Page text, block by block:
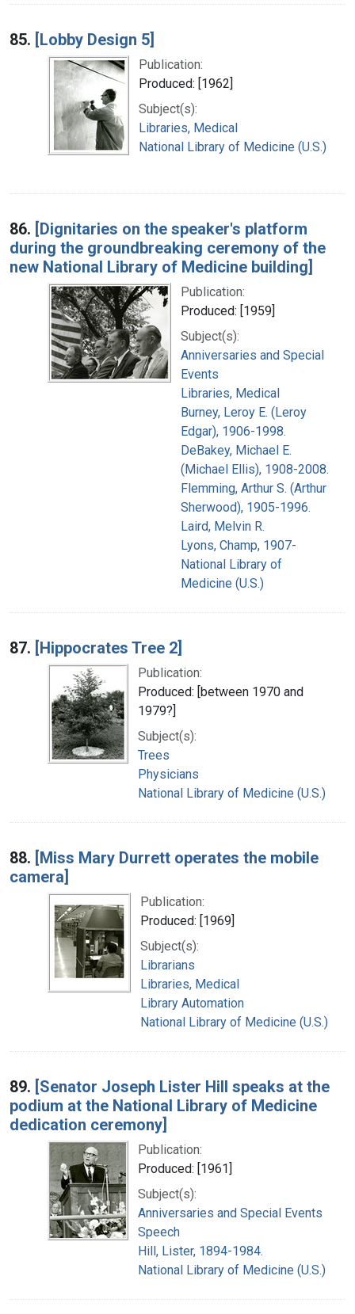
85. [Lobby Design 5]
Publication:
Produced: [1962]
Subject(s):
Libraries, Medical
National Library of Medicine (U.S.)
86. [Dignitaries on the speaker's platform
during the groundbreaking ceremony of the
new National Library of Medicine building]
Publication:
Produced: [1959]
Subject(s):
Anniversaries and Special
Events
Libraries, Medical
Burney, Leroy E. (Leroy
Edgar), 1906-1998.
DeBakey, Michael E.
(Michael Ellis), 1908-2008.
Flemming, Arthur S. (Arthur
Sherwood), 1905-1996.
Laird, Melvin R.
Lyons, Champ, 1907-
National Library of
Medicine (U.S.)
87. [Hippocrates Tree 2]
Publication:
Produced: [between 1970 and
1979?]
Subject(s):
Trees
Physicians
National Library of Medicine (U.S.)
88. [Miss Mary Durrett operates the mobile
camera]
Publication:
Produced: [1969]
Subject(s):
Librarians
Libraries, Medical
Library Automation
National Library of Medicine (U.S.)
89. [Senator Joseph Lister Hill speaks at the
podium at the National Library of Medicine
dedication ceremony]
Publication:
Produced: [1961]
Subject(s):
Anniversaries and Special Events
Speech
Hill, Lister, 1894-1984.
National Library of Medicine (U.S.)